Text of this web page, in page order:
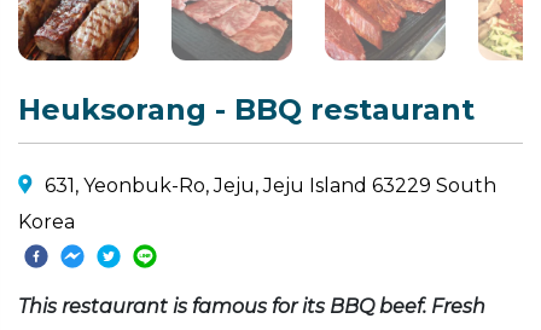
Heuksorang - BBQ restaurant
631, Yeonbuk-Ro, Jeju, Jeju Island 63229 South
Korea
This restaurant is famous for its BBQ beef. Fresh